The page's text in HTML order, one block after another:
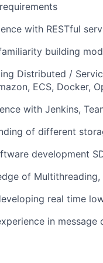
with RESTful
building
Distributed /
ECS, Docker,
with Jenkins,
of different
development
of
real time
in message